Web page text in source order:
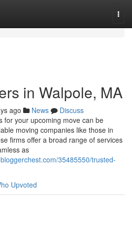
in Walpole, MA
ago News
Discuss
for your upcoming move can be
moving companies like those in
firms offer a broad range of services
as
35485550/trusted-
Upvoted